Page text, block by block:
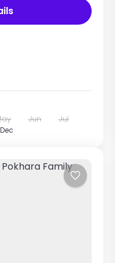
Patan Tour is a...
,Pilgrimage Tour
Jun
Jul
Dec